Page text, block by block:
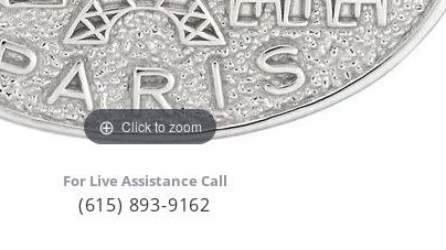
Click to zoom
For Live Assistance Call
(615) 893-9162